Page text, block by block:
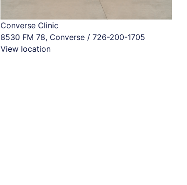
Converse Clinic
8530 FM 78, Converse / 726-200-1705
View location